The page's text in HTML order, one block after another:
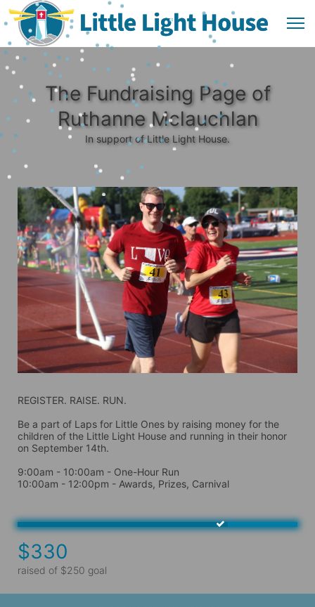
The Fundraising Page of
Ruthanne Mclauchlan
In support of Little Light House.
REGISTER. RAISE. RUN.
Be a part of Laps for Little Ones by raising money for the
children of the Little Light House and running in their honor
on September 14th.
9:00am - 10:00am - One-Hour Run
10:00am - 12:00pm - Awards, Prizes, Carnival
$330
raised of $250 goal